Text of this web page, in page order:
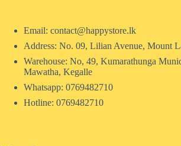
Email: contact@happystore.lk
Address: No. 09, Lilian Avenue, Mount
Warehouse: No, 49, Kumarathunga
Mawatha, Kegalle
Whatsapp: 0769482710
Hotline: 0769482710